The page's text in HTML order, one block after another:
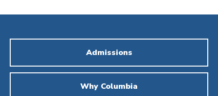
Admissions
Why Columbia